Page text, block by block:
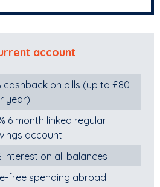
account
cashback on bills (up to £80
year)
6 month linked regular
account
interest on all balances
free spending abroad